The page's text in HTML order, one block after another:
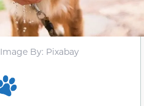
Image By: Pixabay